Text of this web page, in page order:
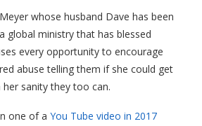
whose husband Dave has been
global ministry that has blessed
every opportunity to encourage
abuse telling them if she could get
sanity they too can.
one of a You Tube video in 2017